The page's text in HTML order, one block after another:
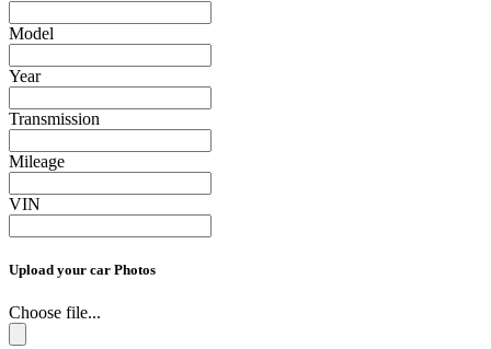
Model
Year
Transmission
Mileage
VIN
Upload your car Photos
Choose file...